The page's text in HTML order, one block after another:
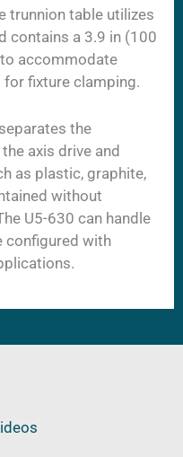
trunnion table utilizes
contains a 3.9 in (100
accommodate
fixture clamping.
the
axis drive and
as plastic, graphite,
without
U5-630 can handle
configured with